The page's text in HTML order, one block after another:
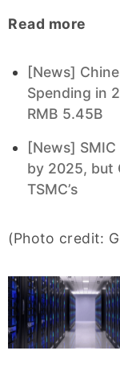
Read more
[News]
Spending in
RMB 5.45B
[News]
by 2025, but
TSMC’s
(Photo credit: